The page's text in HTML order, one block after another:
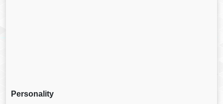
Personality